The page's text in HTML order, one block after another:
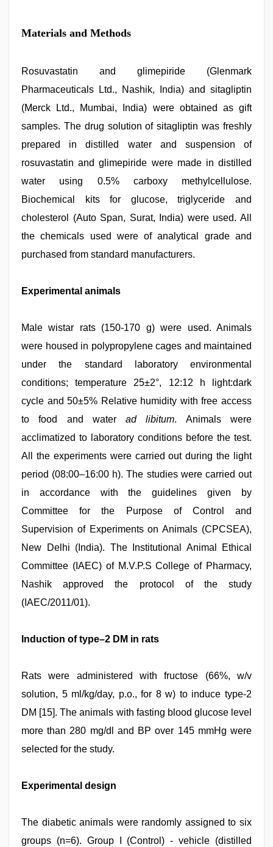
Materials and Methods
Rosuvastatin and glimepiride (Glenmark
Pharmaceuticals Ltd., Nashik, India) and sitagliptin
(Merck Ltd., Mumbai, India) were obtained as gift
samples. The drug solution of sitagliptin was freshly
prepared in distilled water and suspension of
rosuvastatin and glimepiride were made in distilled
water using 0.5% carboxy methylcellulose.
Biochemical kits for glucose, triglyceride and
cholesterol (Auto Span, Surat, India) were used. All
the chemicals used were of analytical grade and
purchased from standard manufacturers.
Experimental animals
Male wistar rats (150-170 g) were used. Animals
were housed in polypropylene cages and maintained
under the standard laboratory environmental
conditions; temperature 25±2°, 12:12 h light:dark
cycle and 50±5% Relative humidity with free access
to food and waterad libitum. Animals were
acclimatized to laboratory conditions before the test.
All the experiments were carried out during the light
period (08:00–16:00 h). The studies were carried out
in accordance with the guidelines given by
Committee for the Purpose of Control and
Supervision of Experiments on Animals (CPCSEA),
New Delhi (India). The Institutional Animal Ethical
Committee (IAEC) of M.V.P.S College of Pharmacy,
Nashik approved the protocol of the study
(IAEC/2011/01).
Induction of type–2 DM in rats
Rats were administered with fructose (66%, w/v
solution, 5 ml/kg/day, p.o., for 8 w) to induce type-2
DM [15]. The animals with fasting blood glucose level
more than 280 mg/dl and BP over 145 mmHg were
selected for the study.
Experimental design
The diabetic animals were randomly assigned to six
groups (n=6). Group I (Control) - vehicle (distilled